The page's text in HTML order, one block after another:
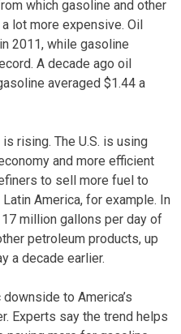
which gasoline and other
lot more expensive. Oil
2011, while gasoline
A decade ago oil
averaged $1.44 a
rising. The U.S. is using
and more efficient
to sell more fuel to
America, for example. In
million gallons per day of
petroleum products, up
a decade earlier.
to America’s
Experts say the trend helps